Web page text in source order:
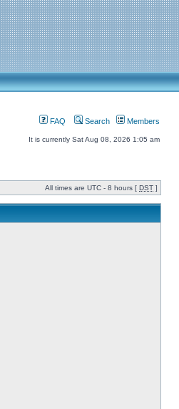
FAQ Search Members
It is currently Sat Aug 08, 2026 1:05 am
All times are UTC - 8 hours [ DST ]